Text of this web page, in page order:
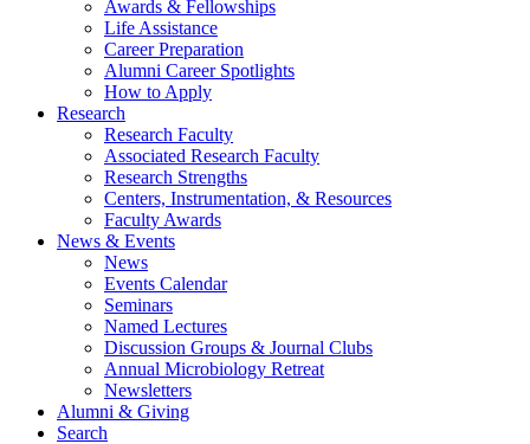
Awards & Fellowships
Life Assistance
Career Preparation
Alumni Career Spotlights
How to Apply
Research
Research Faculty
Associated Research Faculty
Research Strengths
Centers, Instrumentation, & Resources
Faculty Awards
News & Events
News
Events Calendar
Seminars
Named Lectures
Discussion Groups & Journal Clubs
Annual Microbiology Retreat
Newsletters
Alumni & Giving
Search